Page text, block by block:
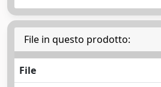
File in questo prodotto:
File